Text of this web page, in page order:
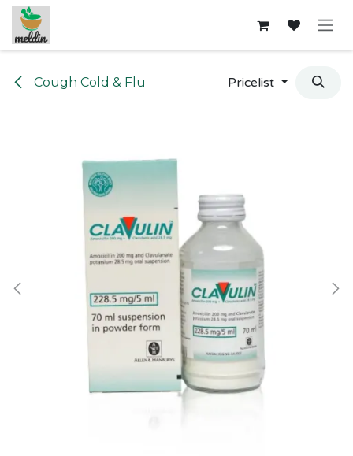
Skip to Content
Cough Cold & Flu Pricelist